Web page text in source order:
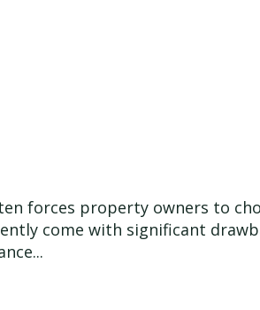
forces property owners to
come with significant